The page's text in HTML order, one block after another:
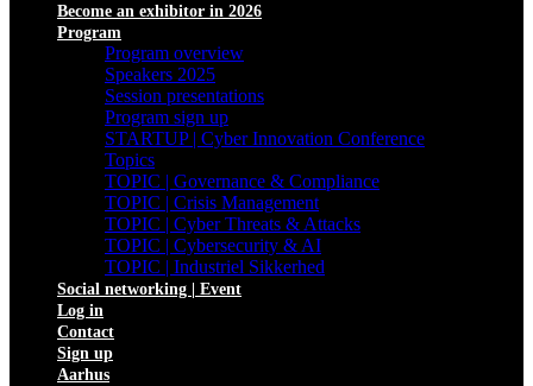
Become an exhibitor in 2026
Program
Program overview
Speakers 2025
Session presentations
Program sign up
STARTUP | Cyber Innovation Conference
Topics
TOPIC | Governance & Compliance
TOPIC | Crisis Management
TOPIC | Cyber Threats & Attacks
TOPIC | Cybersecurity & AI
TOPIC | Industriel Sikkerhed
Social networking | Event
Log in
Contact
Sign up
Aarhus